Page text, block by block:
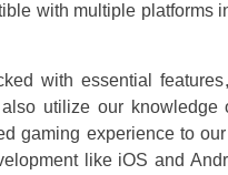
with multiple platforms
with essential
utilize our
gaming experience to
like iOS and